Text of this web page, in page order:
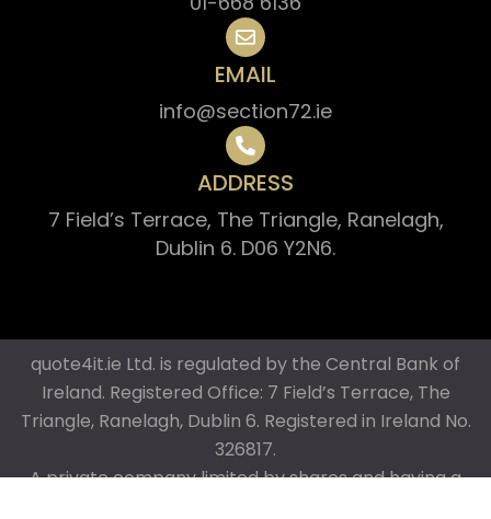
EMAIL
info@section72.ie
ADDRESS
7 Field’s Terrace, The Triangle, Ranelagh,
Dublin 6. D06 Y2N6.
quote4it.ie Ltd. is regulated by the Central Bank of
Ireland. Registered Office: 7 Field’s Terrace, The
Triangle, Ranelagh, Dublin 6. Registered in Ireland No.
326817.
A private company limited by shares and having a